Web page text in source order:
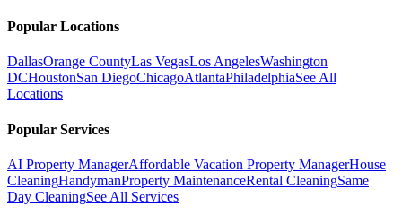
Popular Locations
DallasOrange CountyLas VegasLos AngelesWashington
DCHoustonSan DiegoChicagoAtlantaPhiladelphiaSee All
Locations
Popular Services
AI Property ManagerAffordable Vacation Property ManagerHouse
CleaningHandymanProperty MaintenanceRental CleaningSame
Day CleaningSee All Services